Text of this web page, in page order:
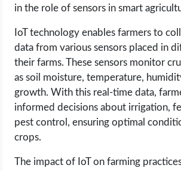
in the role of sensors in smart
IoT technology enables farmers to
data from various sensors placed in
their farms. These sensors monitor
as soil moisture, temperature,
growth. With this real-time data,
informed decisions about irrigation,
pest control, ensuring optimal
crops.
The impact of IoT on farming